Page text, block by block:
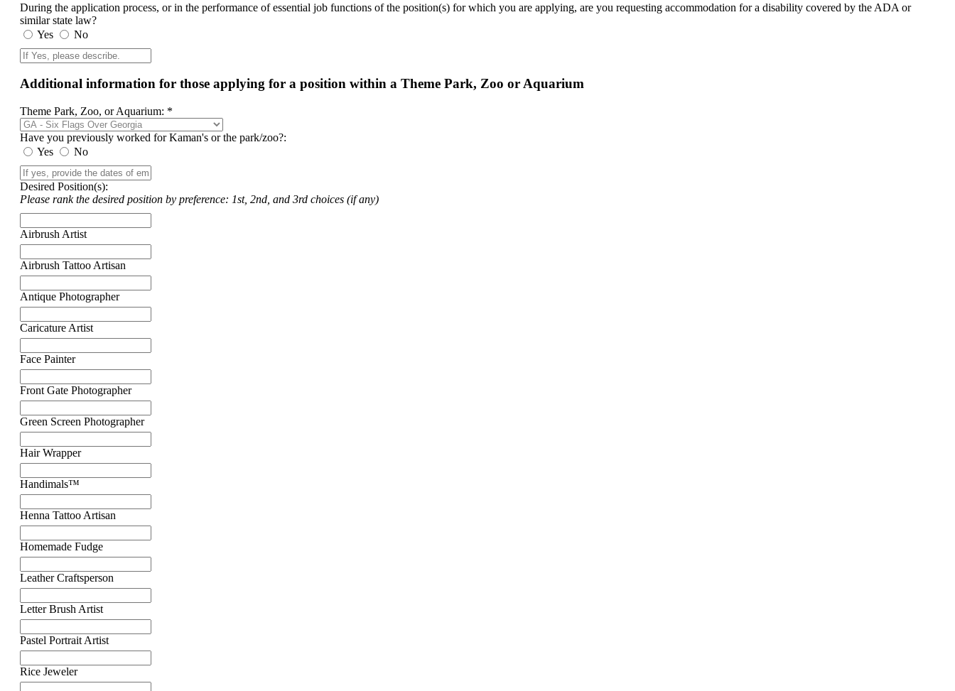
During the application process, or in the performance of essential job functions of the position(s) for which you are applying, are you requesting accommodation for a disability covered by the ADA or
similar state law?
Yes
No
Additional information for those applying for a position within a Theme Park, Zoo or Aquarium
Theme Park, Zoo, or Aquarium: *
Have you previously worked for Kaman's or the park/zoo?:
Yes
No
Desired Position(s):
Please rank the desired position by preference: 1st, 2nd, and 3rd choices (if any)
Airbrush Artist
Airbrush Tattoo Artisan
Antique Photographer
Caricature Artist
Face Painter
Front Gate Photographer
Green Screen Photographer
Hair Wrapper
Handimals™
Henna Tattoo Artisan
Homemade Fudge
Leather Craftsperson
Letter Brush Artist
Pastel Portrait Artist
Rice Jeweler